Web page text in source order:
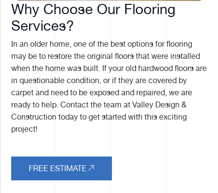
Why Choose Our Flooring
Services?
In an older home, one of the best options for flooring
may be to restore the original floors that were installed
when the home was built. If your old hardwood floors are
in questionable condition, or if they are covered by
carpet and need to be exposed and repaired, we are
ready to help. Contact the team at Valley Design &
Construction today to get started with this exciting
project!
FREE ESTIMATE